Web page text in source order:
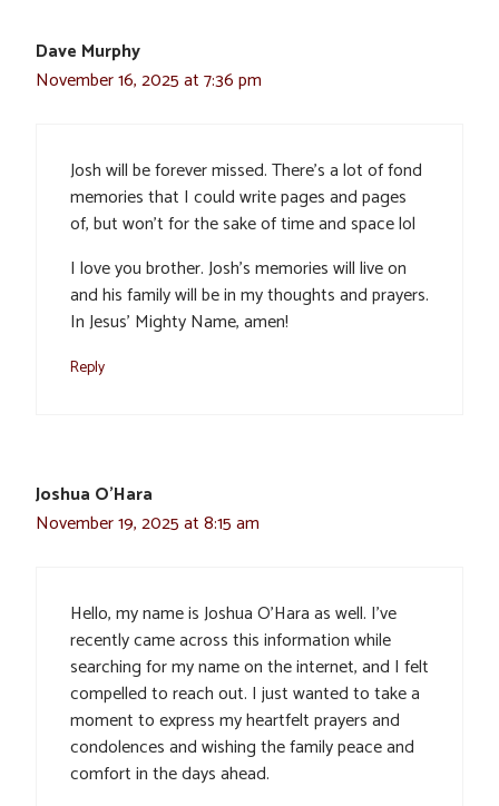
Dave Murphy
November 16, 2025 at 7:36 pm
Josh will be forever missed. There’s a lot of fond
memories that I could write pages and pages
of, but won’t for the sake of time and space lol
I love you brother. Josh’s memories will live on
and his family will be in my thoughts and prayers.
In Jesus’ Mighty Name, amen!
Reply
Joshua O'Hara
November 19, 2025 at 8:15 am
Hello, my name is Joshua O’Hara as well. I’ve
recently came across this information while
searching for my name on the internet, and I felt
compelled to reach out. I just wanted to take a
moment to express my heartfelt prayers and
condolences and wishing the family peace and
comfort in the days ahead.